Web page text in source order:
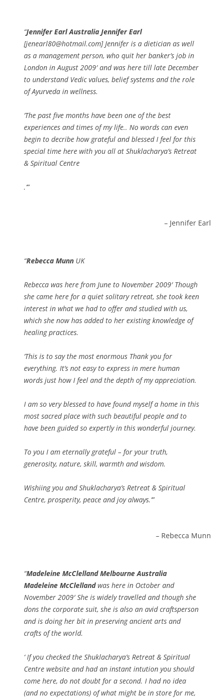
Jennifer Earl Australia Jennifer Earl
[jenearl80@hotmail.com] Jennifer is a dietician as well
as a management person, who quit her banker’s job in
London in August 2009′ and was here till late December
to understand Vedic values, belief systems and the role
of Ayurveda in wellness.
‘The past five months have been one of the best
experiences and times of my life.. No words can even
begin to decribe how grateful and blessed I feel for this
special time here with you all at Shuklacharya’s Retreat
& Spiritual Centre
.’
Jennifer Earl
Rebecca Munn UK
Rebecca was here from June to November 2009′ Though
she came here for a quiet solitary retreat, she took keen
interest in what we had to offer and studied with us,
which she now has added to her existing knowledge of
healing practices.
‘This is to say the most enormous Thank you for
everything. It’s not easy to express in mere human
words just how I feel and the depth of my appreciation.
I am so very blessed to have found myself a home in this
most sacred place with such beautiful people and to
have been guided so expertly in this wonderful journey.
To you I am eternally grateful – for your truth,
generosity, nature, skill, warmth and wisdom.
Wishiing you and Shuklacharya’s Retreat & Spiritual
Centre, prosperity, peace and joy always.’
Rebecca Munn
Madeleine McClelland Melbourne Australia
Madeleine McClellandwas here in October and
November 2009′ She is widely travelled and though she
dons the corporate suit, she is also an avid craftsperson
and is doing her bit in preserving ancient arts and
crafts of the world.
‘ If you checked the Shuklacharya’s Retreat & Spiritual
Centre website and had an instant intution you should
come here, do not doubt for a second. I had no idea
(and no expectations) of what might be in store for me,